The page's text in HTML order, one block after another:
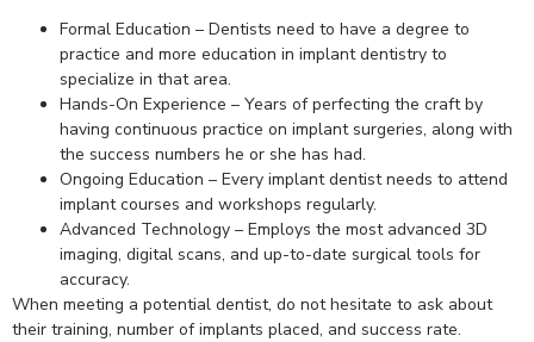
Formal Education – Dentists need to have a degree to
practice and more education in implant dentistry to
specialize in that area.
Hands-On Experience – Years of perfecting the craft by
having continuous practice on implant surgeries, along with
the success numbers he or she has had.
Ongoing Education – Every implant dentist needs to attend
implant courses and workshops regularly.
Advanced Technology – Employs the most advanced 3D
imaging, digital scans, and up-to-date surgical tools for
accuracy.
When meeting a potential dentist, do not hesitate to ask about
their training, number of implants placed, and success rate.